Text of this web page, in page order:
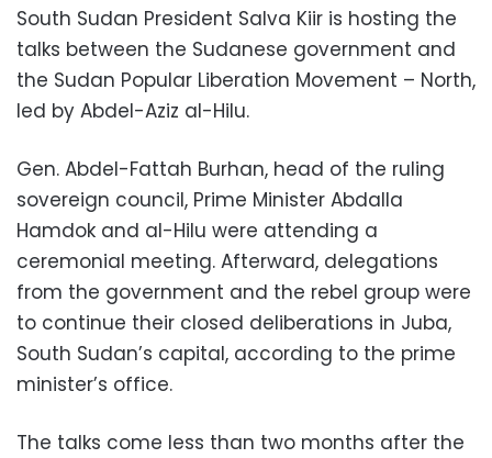
South Sudan President Salva Kiir is hosting the
talks between the Sudanese government and
the Sudan Popular Liberation Movement – North,
led by Abdel-Aziz al-Hilu.
Gen. Abdel-Fattah Burhan, head of the ruling
sovereign council, Prime Minister Abdalla
Hamdok and al-Hilu were attending a
ceremonial meeting. Afterward, delegations
from the government and the rebel group were
to continue their closed deliberations in Juba,
South Sudan’s capital, according to the prime
minister’s office.
The talks come less than two months after the